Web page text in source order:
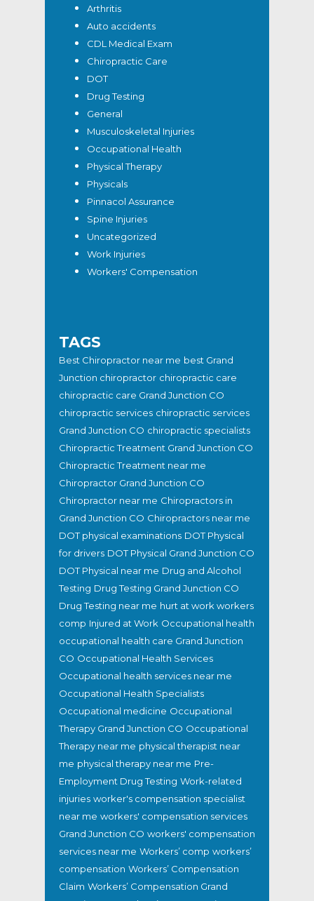
Arthritis
Auto accidents
CDL Medical Exam
Chiropractic Care
DOT
Drug Testing
General
Musculoskeletal Injuries
Occupational Health
Physical Therapy
Physicals
Pinnacol Assurance
Spine Injuries
Uncategorized
Work Injuries
Workers' Compensation
TAGS
Best Chiropractor near me best Grand
Junction chiropractor chiropractic care
chiropractic care Grand Junction CO
chiropractic services chiropractic services
Grand Junction CO chiropractic specialists
Chiropractic Treatment Grand Junction CO
Chiropractic Treatment near me
Chiropractor Grand Junction CO
Chiropractor near me Chiropractors in
Grand Junction CO Chiropractors near me
DOT physical examinations DOT Physical
for drivers DOT Physical Grand Junction CO
DOT Physical near me Drug and Alcohol
Testing Drug Testing Grand Junction CO
Drug Testing near me hurt at work workers
comp Injured at Work Occupational health
occupational health care Grand Junction
CO Occupational Health Services
Occupational health services near me
Occupational Health Specialists
Occupational medicine Occupational
Therapy Grand Junction CO Occupational
Therapy near me physical therapist near
me physical therapy near me Pre-
Employment Drug Testing Work-related
injuries worker's compensation specialist
near me workers' compensation services
Grand Junction CO workers' compensation
services near me Workers’ comp workers’
compensation Workers’ Compensation
Claim Workers’ Compensation Grand